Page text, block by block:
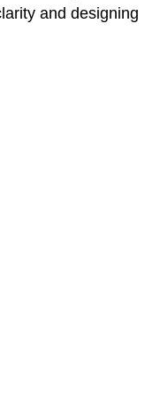
and designing